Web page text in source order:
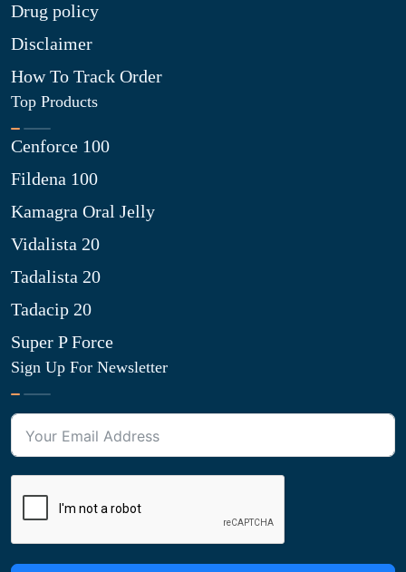
Drug policy
Disclaimer
How To Track Order
Top Products
Cenforce 100
Fildena 100
Kamagra Oral Jelly
Vidalista 20
Tadalista 20
Tadacip 20
Super P Force
Sign Up For Newsletter